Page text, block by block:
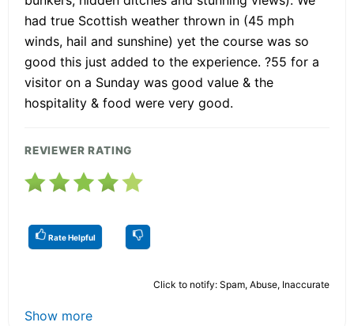
had true Scottish weather thrown in (45 mph
winds, hail and sunshine) yet the course was so
good this just added to the experience. ?55 for a
visitor on a Sunday was good value & the
hospitality & food were very good.
REVIEWER RATING
Rate Helpful
Click to notify: Spam, Abuse, Inaccurate
Show more